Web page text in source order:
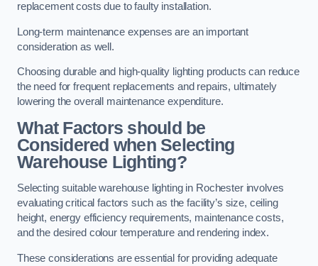
replacement costs due to faulty installation.
Long-term maintenance expenses are an important
consideration as well.
Choosing durable and high-quality lighting products can reduce
the need for frequent replacements and repairs, ultimately
lowering the overall maintenance expenditure.
What Factors should be
Considered when Selecting
Warehouse Lighting?
Selecting suitable warehouse lighting in Rochester involves
evaluating critical factors such as the facility’s size, ceiling
height, energy efficiency requirements, maintenance costs,
and the desired colour temperature and rendering index.
These considerations are essential for providing adequate